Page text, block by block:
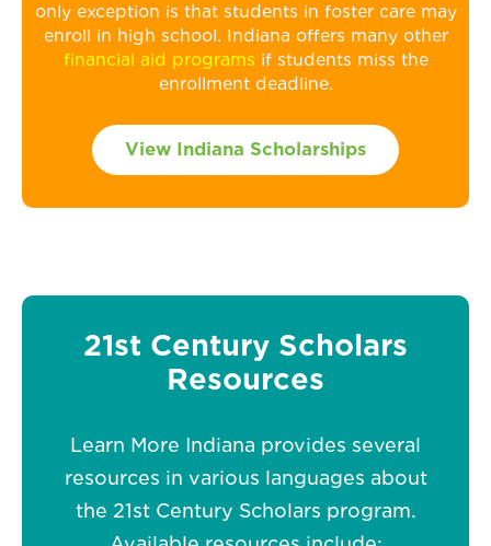
only exception is that students in foster care may
enroll in high school. Indiana offers many other
financial aid programs if students miss the
enrollment deadline.
View Indiana Scholarships
21st Century Scholars
Resources
Learn More Indiana provides several
resources in various languages about
the 21st Century Scholars program.